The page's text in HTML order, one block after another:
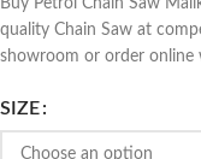
quality Chain Saw at
showroom or order online
SIZE